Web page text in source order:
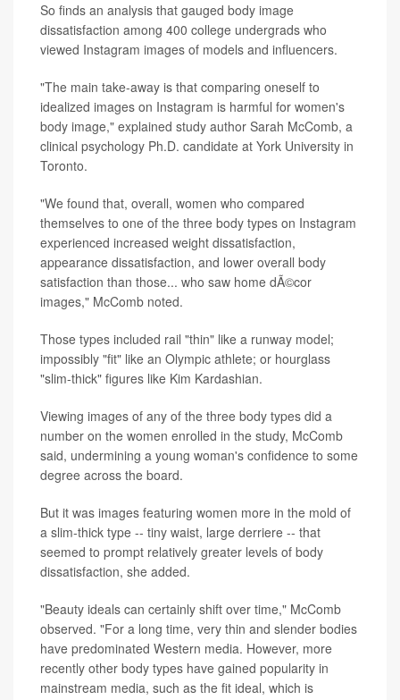
So finds an analysis that gauged body image
dissatisfaction among 400 college undergrads who
viewed Instagram images of models and influencers.
"The main take-away is that comparing oneself to
idealized images on Instagram is harmful for women's
body image," explained study author Sarah McComb, a
clinical psychology Ph.D. candidate at York University in
Toronto.
"We found that, overall, women who compared
themselves to one of the three body types on Instagram
experienced increased weight dissatisfaction,
appearance dissatisfaction, and lower overall body
satisfaction than those... who saw home dÃ©cor
images," McComb noted.
Those types included rail "thin" like a runway model;
impossibly "fit" like an Olympic athlete; or hourglass
"slim-thick" figures like Kim Kardashian.
Viewing images of any of the three body types did a
number on the women enrolled in the study, McComb
said, undermining a young woman's confidence to some
degree across the board.
But it was images featuring women more in the mold of
a slim-thick type -- tiny waist, large derriere -- that
seemed to prompt relatively greater levels of body
dissatisfaction, she added.
"Beauty ideals can certainly shift over time," McComb
observed. "For a long time, very thin and slender bodies
have predominated Western media. However, more
recently other body types have gained popularity in
mainstream media, such as the fit ideal, which is